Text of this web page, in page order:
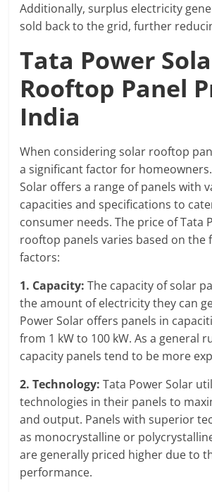
Additionally, surplus electricity
sold back to the grid, further
Tata Power
Rooftop Panel
India
When considering solar rooftop
a significant factor for
Solar offers a range of panels with
capacities and specifications to
consumer needs. The price of Tata
rooftop panels varies based on the
factors:
1. Capacity:The capacity of solar
the amount of electricity they can
Power Solar offers panels in
from 1 kW to 100 kW. As a general
capacity panels tend to be more
2. Technology:Tata Power Solar
technologies in their panels to
and output. Panels with superior
as monocrystalline or
are generally priced higher due to
performance.